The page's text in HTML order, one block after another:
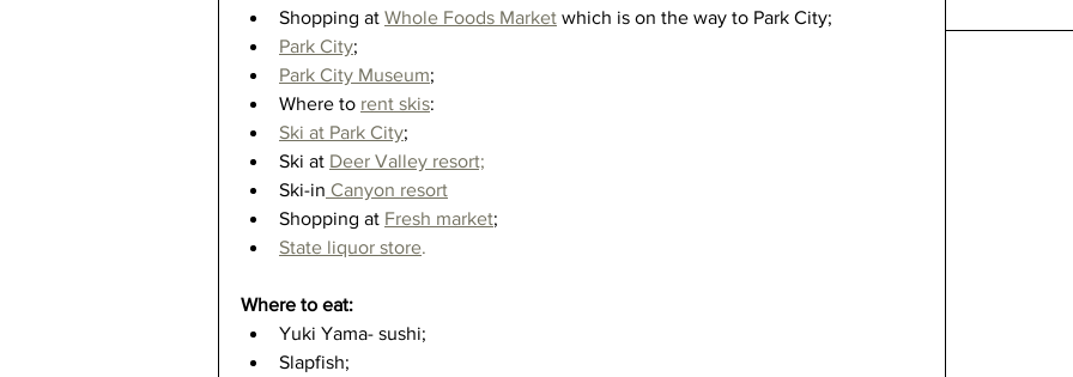
Shopping at Whole Foods Market which is on the way to Park City;
Park City;
Park City Museum;
Where to rent skis:
Ski at Park City;
Ski at Deer Valley resort;
Ski-in Canyon resort
Shopping at Fresh market;
State liquor store.
Where to eat:
Yuki Yama- sushi;
Slapfish;